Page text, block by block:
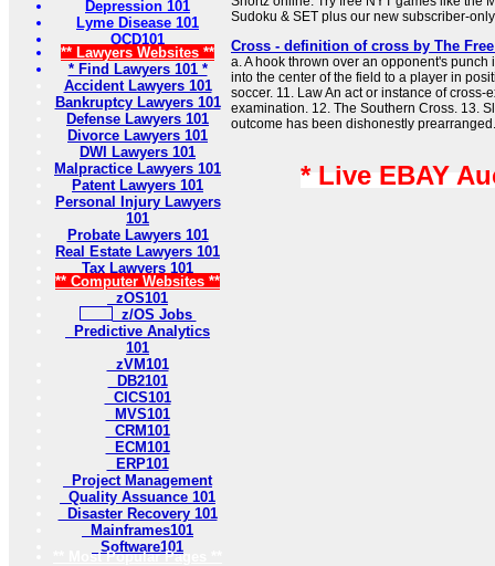
Depression 101
Lyme Disease 101
OCD101
** Lawyers Websites **
* Find Lawyers 101 *
Accident Lawyers 101
Bankruptcy Lawyers 101
Defense Lawyers 101
Divorce Lawyers 101
DWI Lawyers 101
Malpractice Lawyers 101
Patent Lawyers 101
Personal Injury Lawyers
101
Probate Lawyers 101
Real Estate Lawyers 101
Tax Lawyers 101
** Computer Websites **
zOS101
z/OS Jobs
Predictive Analytics
101
zVM101
DB2101
CICS101
MVS101
CRM101
ECM101
ERP101
Project Management
Quality Assuance 101
Disaster Recovery 101
Mainframes101
Software101
** Most Popular Pages **
Sudoku & SET plus our new subscriber-
Cross - definition of cross by The
a. A hook thrown over an opponent's punch
into the center of the field to a player in
soccer. 11. Law An act or instance of cross-
examination. 12. The Southern Cross. 13.
outcome has been dishonestly prearranged.
* Live EBAY